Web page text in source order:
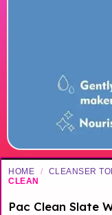
HOME / CLEANSER
CLEAN
Pac Clean Slate